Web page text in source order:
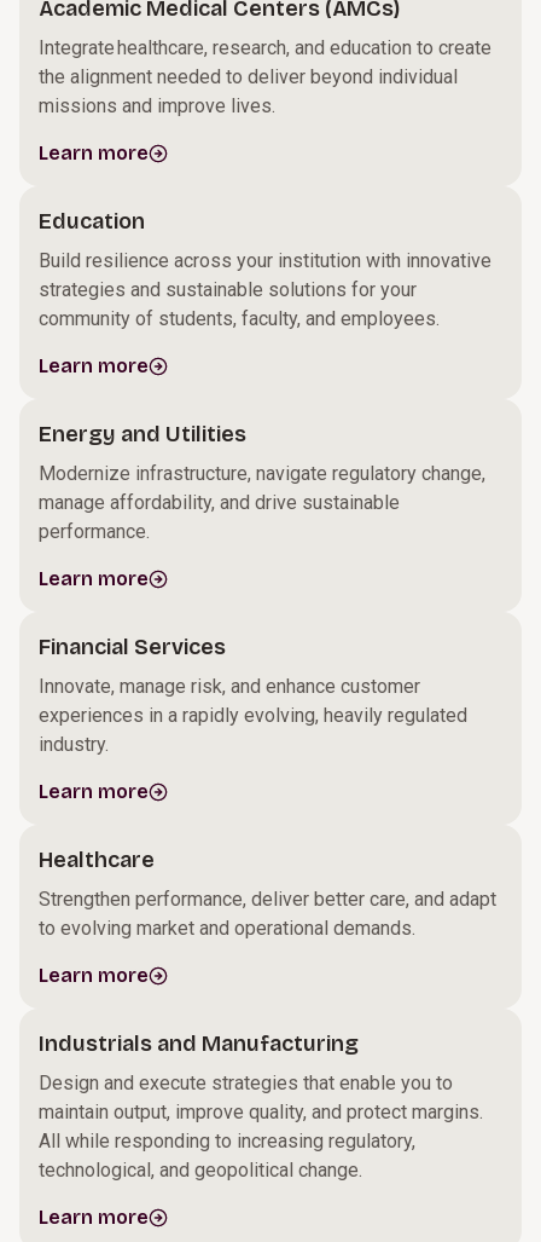
Academic Medical Centers (AMCs)
Integrate healthcare, research, and education to create
the alignment needed to deliver beyond individual
missions and improve lives.
Learn more
Education
Build resilience across your institution with innovative
strategies and sustainable solutions for your
community of students, faculty, and employees.
Learn more
Energy and Utilities
Modernize infrastructure, navigate regulatory change,
manage affordability, and drive sustainable
performance.
Learn more
Financial Services
Innovate, manage risk, and enhance customer
experiences in a rapidly evolving, heavily regulated
industry.
Learn more
Healthcare
Strengthen performance, deliver better care, and adapt
to evolving market and operational demands.
Learn more
Industrials and Manufacturing
Design and execute strategies that enable you to
maintain output, improve quality, and protect margins.
All while responding to increasing regulatory,
technological, and geopolitical change.
Learn more